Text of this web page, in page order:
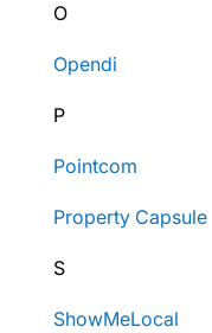
O
Opendi
P
Pointcom
Property Capsule
S
ShowMeLocal